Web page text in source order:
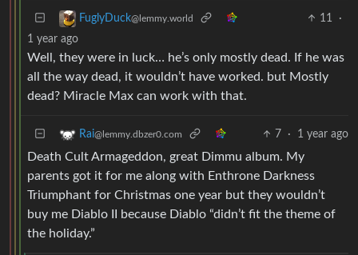
FuglyDuck@lemmy.world 11
·
1 year ago
Well, they were in luck… he’s only mostly dead. If he was
all the way dead, it wouldn’t have worked. but Mostly
dead? Miracle Max can work with that.
Rai@lemmy.dbzer0.com 7 · 1 year ago
Death Cult Armageddon, great Dimmu album. My
parents got it for me along with Enthrone Darkness
Triumphant for Christmas one year but they wouldn’t
buy me Diablo II because Diablo “didn’t fit the theme of
the holiday.”